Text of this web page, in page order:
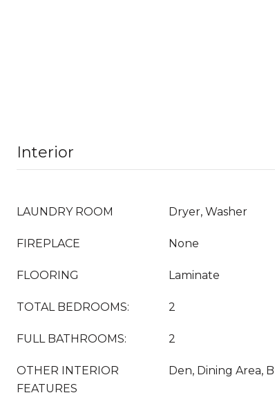
Interior
LAUNDRY ROOM Dryer, Washer
FIREPLACE None
FLOORING Laminate
TOTAL BEDROOMS: 2
FULL BATHROOMS: 2
OTHER INTERIOR
FEATURES
Den, Dining Area,